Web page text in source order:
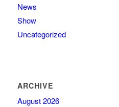
News
Show
Uncategorized
ARCHIVE
August 2026